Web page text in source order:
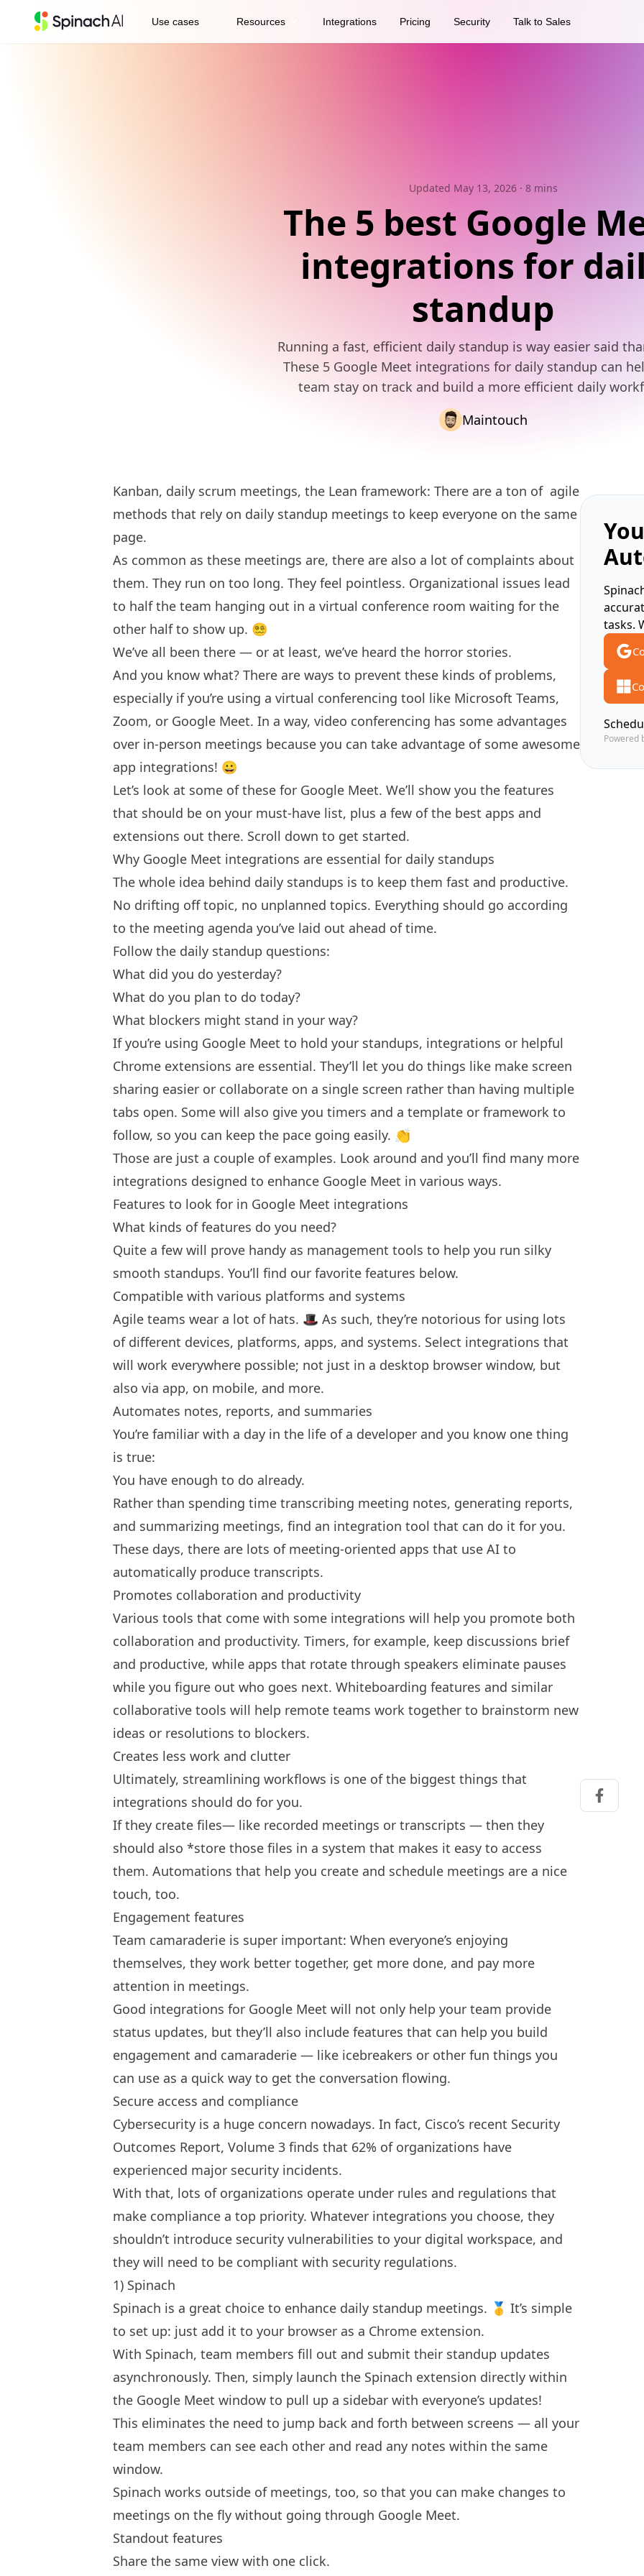
Use cases Resources Integrations Pricing Security Talk to Sales
Updated May 13, 2026· 8 mins
The 5 best Google
integrations for
standup
Running a fast, efficient daily standup is way easier said
These 5 Google Meet integrations for daily standup can
team stay on track and build a more efficient daily
Maintouch
Kanban, daily scrum meetings, the Lean framework: There are a ton of agile
methods that rely on daily standup meetings to keep everyone on the same
page.
As common as these meetings are, there are also a lot of complaints about
them. They run on too long. They feel pointless. Organizational issues lead
to half the team hanging out in a virtual conference room waiting for the
other half to show up. 😵‍💫
We’ve all been there — or at least, we’ve heard the horror stories.
And you know what? There are ways to prevent these kinds of problems,
especially if you’re using a virtual conferencing tool like Microsoft Teams,
Zoom, or Google Meet. In a way, video conferencing has some advantages
over in-person meetings because you can take advantage of some awesome
app integrations! 😀
Let’s look at some of these for Google Meet. We’ll show you the features
that should be on your must-have list, plus a few of the best apps and
extensions out there. Scroll down to get started.
Why Google Meet integrations are essential for daily standups
The whole idea behind daily standups is to keep them fast and productive.
No drifting off topic, no unplanned topics. Everything should go according
to the meeting agenda you’ve laid out ahead of time.
Follow the daily standup questions:
What did you do yesterday?
What do you plan to do today?
What blockers might stand in your way?
If you’re using Google Meet to hold your standups, integrations or helpful
Chrome extensions are essential. They’ll let you do things like make screen
sharing easier or collaborate on a single screen rather than having multiple
tabs open. Some will also give you timers and a template or framework to
follow, so you can keep the pace going easily. 👏
Those are just a couple of examples. Look around and you’ll find many more
integrations designed to enhance Google Meet in various ways.
Features to look for in Google Meet integrations
What kinds of features do you need?
Quite a few will prove handy as management tools to help you run silky
smooth standups. You’ll find our favorite features below.
Compatible with various platforms and systems
Agile teams wear a lot of hats. 🎩 As such, they’re notorious for using lots
of different devices, platforms, apps, and systems. Select integrations that
will work everywhere possible; not just in a desktop browser window, but
also via app, on mobile, and more.
Automates notes, reports, and summaries
You’re familiar with a day in the life of a developer and you know one thing
is true:
You have enough to do already.
Rather than spending time transcribing meeting notes, generating reports,
and summarizing meetings, find an integration tool that can do it for you.
These days, there are lots of meeting-oriented apps that use AI to
automatically produce transcripts.
Promotes collaboration and productivity
Various tools that come with some integrations will help you promote both
collaboration and productivity. Timers, for example, keep discussions brief
and productive, while apps that rotate through speakers eliminate pauses
while you figure out who goes next. Whiteboarding features and similar
collaborative tools will help remote teams work together to brainstorm new
ideas or resolutions to blockers.
Creates less work and clutter
Ultimately, streamlining workflows is one of the biggest things that
integrations should do for you.
If they create files— like recorded meetings or transcripts — then they
should also *store those files in a system that makes it easy to access
them. Automations that help you create and schedule meetings are a nice
touch, too.
Engagement features
Team camaraderie is super important: When everyone’s enjoying
themselves, they work better together, get more done, and pay more
attention in meetings.
Good integrations for Google Meet will not only help your team provide
status updates, but they’ll also include features that can help you build
engagement and camaraderie — like icebreakers or other fun things you
can use as a quick way to get the conversation flowing.
Secure access and compliance
Cybersecurity is a huge concern nowadays. In fact, Cisco’s recent Security
Outcomes Report, Volume 3 finds that 62% of organizations have
experienced major security incidents.
With that, lots of organizations operate under rules and regulations that
make compliance a top priority. Whatever integrations you choose, they
shouldn’t introduce security vulnerabilities to your digital workspace, and
they will need to be compliant with security regulations.
1) Spinach
Spinach is a great choice to enhance daily standup meetings. 🥇 It’s simple
to set up: just add it to your browser as a Chrome extension.
With Spinach, team members fill out and submit their standup updates
asynchronously. Then, simply launch the Spinach extension directly within
the Google Meet window to pull up a sidebar with everyone’s updates!
This eliminates the need to jump back and forth between screens — all your
team members can see each other and read any notes within the same
window.
Spinach works outside of meetings, too, so that you can make changes to
meetings on the fly without going through Google Meet.
Standout features
Share the same view with one click.
tasks.
Powered
Share on